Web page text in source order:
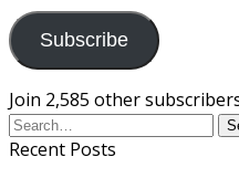
Subscribe
Join 2,585 other
Recent Posts